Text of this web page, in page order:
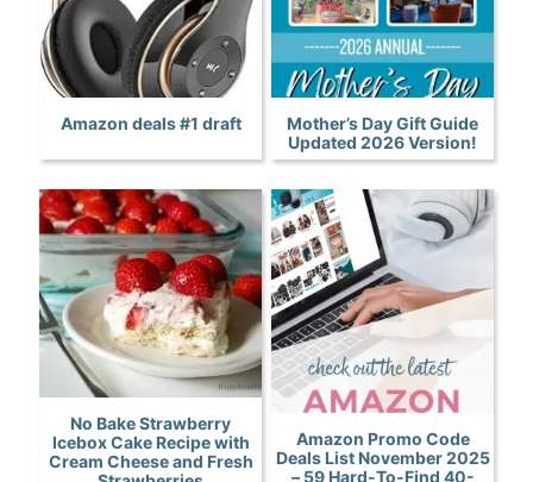
Amazon deals #1 draft
Mother’s Day Gift Guide
Updated 2026 Version!
No Bake Strawberry
Icebox Cake Recipe with
Cream Cheese and Fresh
Amazon Promo Code
Deals List November 2025
– 59 Hard-To-Find 40-